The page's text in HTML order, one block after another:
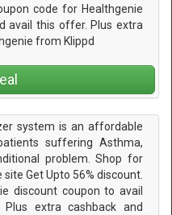
code for Healthgenie
avail this offer. Plus extra
from Klippd
system is an affordable
suffering Asthma,
problem. Shop for
Get Upto 56% discount.
discount coupon to avail
extra cashback and